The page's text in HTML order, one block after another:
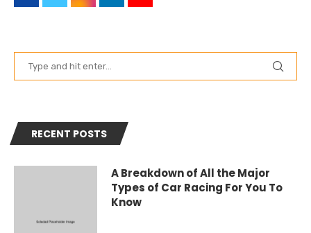
RECENT POSTS
A Breakdown of All the Major
Types of Car Racing For You To
Know